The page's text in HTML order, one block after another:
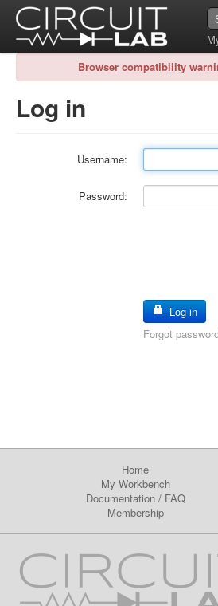
Browser compatibility
Log in
Username:
Password:
Log in
Forgot
Home
My Workbench
Documentation/ FAQ
Membership